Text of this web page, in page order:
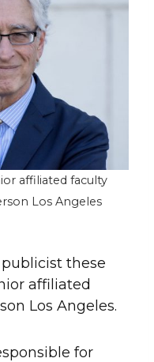
affiliated faculty
Los Angeles
these
affiliated
Los Angeles.
for